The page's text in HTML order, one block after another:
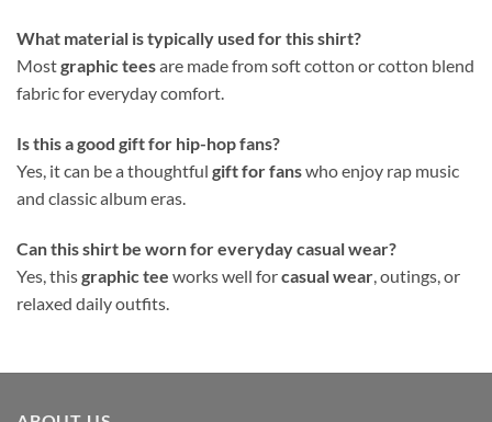
What material is typically used for this shirt?
Mostgraphic teesare made from soft cotton or cotton blend
fabric for everyday comfort.
Is this a good gift for hip-hop fans?
Yes, it can be a thoughtful gift for fanswho enjoy rap music
and classic album eras.
Can this shirt be worn for everyday casual wear?
Yes, thisgraphic tee works well forcasual wear, outings, or
relaxed daily outfits.